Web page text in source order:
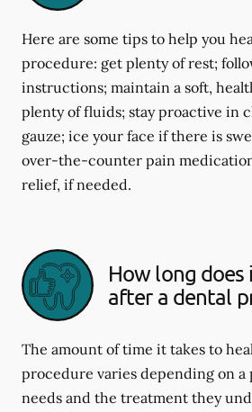
Here are some tips to help you
procedure: get plenty of rest;
instructions; maintain a soft,
plenty of fluids; stay proactive in
gauze; ice your face if there is
over-the-counter pain
relief, if needed.
How long
after a dental
The amount of time it takes to
procedure varies depending on a
needs and the treatment they